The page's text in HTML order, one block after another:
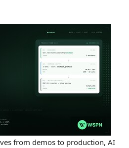
from demos to production, AI